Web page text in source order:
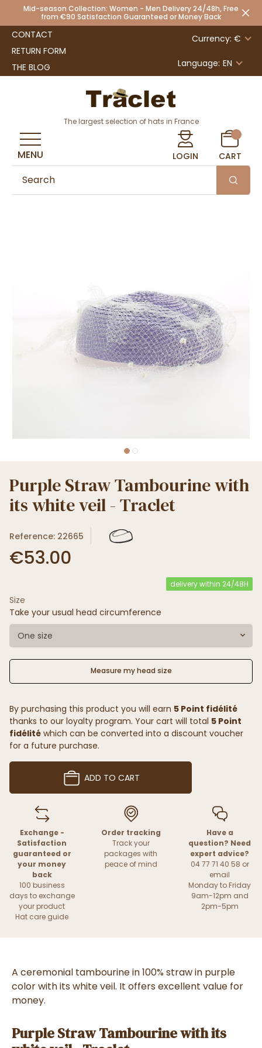
Mid-season Collection: Women - Men Delivery 24/48h, Free
from €90 Satisfaction Guaranteed or Money Back
CONTACT
RETURN FORM
THE BLOG
Currency: €
Language: EN
The largest selection of hats in France
LOGIN CART
MENU
Purple Straw Tambourine with
its white veil - Traclet
Reference: 22665
€53.00
delivery within 24/48H
Size
Take your usual head circumference
One size
Measure my head size
By purchasing this product you will earn 5 Point fidélité
thanks to our loyalty program. Your cart will total 5 Point
fidélité which can be converted into a discount voucher
for a future purchase.
ADD TO CART
Exchange -
Satisfaction
guaranteed or
your money
back
100 business
days to exchange
your product
Hat care guide
Order tracking
Track your
packages with
peace of mind
Have a
question? Need
expert advice?
04 77 71 40 58 or
email
Monday to Friday
9am-12pm and
2pm-5pm
A ceremonial tambourine in 100% straw in purple
color with its white veil. It offers excellent value for
money.
Purple Straw Tambourine with its